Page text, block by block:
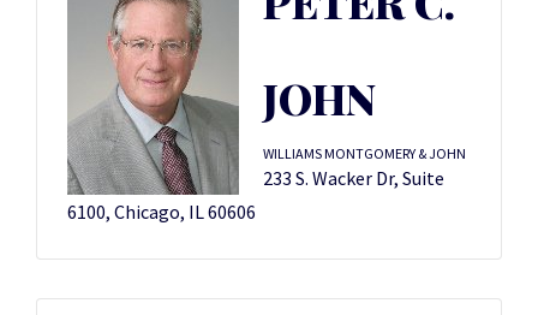
JOHN
WILLIAMS MONTGOMERY & JOHN
233 S. Wacker Dr, Suite
6100, Chicago, IL 60606